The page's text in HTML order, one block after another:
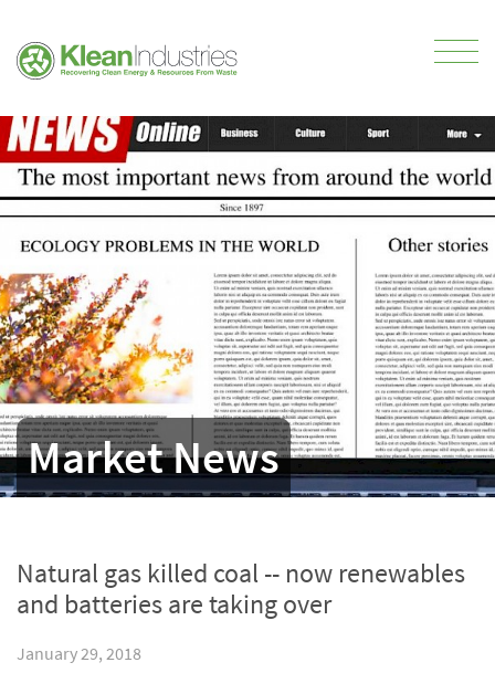
Market News
Natural gas killed coal -- now renewables
and batteries are taking over
January 29, 2018